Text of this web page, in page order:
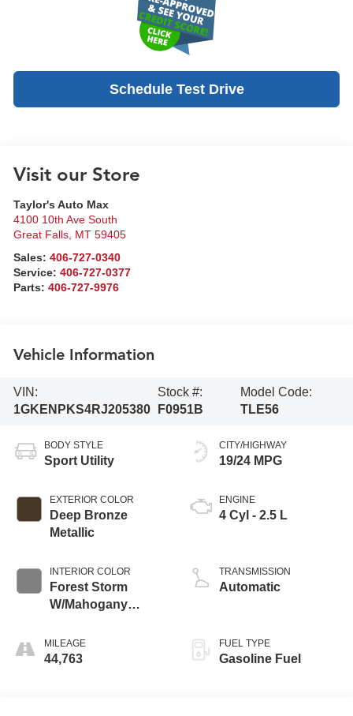
Schedule Test Drive
Visit our Store
Taylor's Auto Max
4100 10th Ave South
Great Falls MT 59405
Sales:406-727-0340
Service:406-727-0377
Parts:406-727-9976
Vehicle Information
VIN:
1GKENPKS4RJ205380
Stock #:
F0951B
Model Code:
TLE56
BODY STYLE
Sport Utility
EXTERIOR COLOR
Deep Bronze
Metallic
INTERIOR COLOR
Forest Storm
W/Mahogany
MILEAGE
44,763
CITY/HIGHWAY
19/24 MPG
ENGINE
4 Cyl - 2.5 L
TRANSMISSION
Automatic
FUEL TYPE
Gasoline Fuel